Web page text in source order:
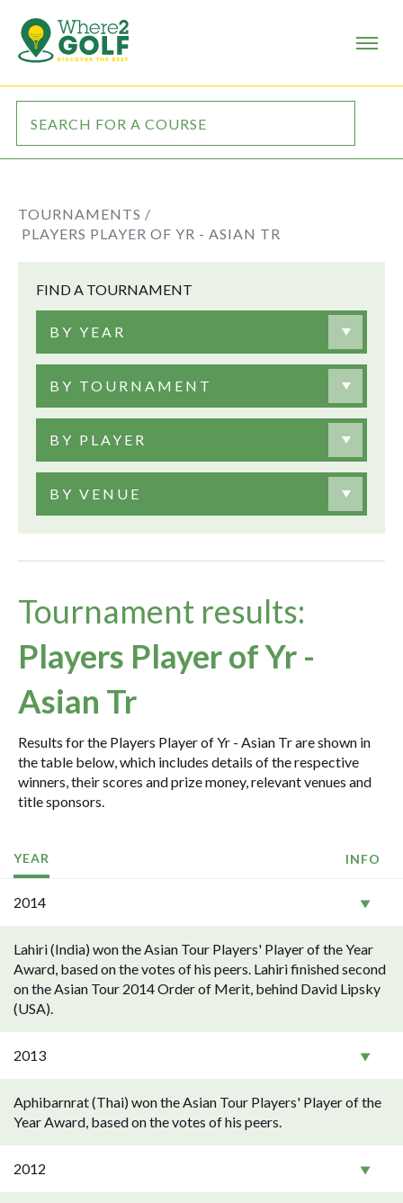
TOURNAMENTS /
PLAYERS PLAYER OF YR - ASIAN TR
FIND A TOURNAMENT
BY YEAR
BY TOURNAMENT
BY PLAYER
BY VENUE
Tournament results:
Players Player of Yr -
Asian Tr
Results for the Players Player of Yr - Asian Tr are shown in
the table below, which includes details of the respective
winners, their scores and prize money, relevant venues and
title sponsors.
YEAR INFO
2014
Lahiri (India) won the Asian Tour Players' Player of the Year
Award, based on the votes of his peers. Lahiri finished second
on the Asian Tour 2014 Order of Merit, behind David Lipsky
(USA).
2013
Aphibarnrat (Thai) won the Asian Tour Players' Player of the
Year Award, based on the votes of his peers.
2012